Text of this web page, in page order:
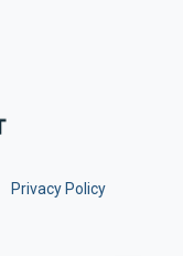
Privacy Policy